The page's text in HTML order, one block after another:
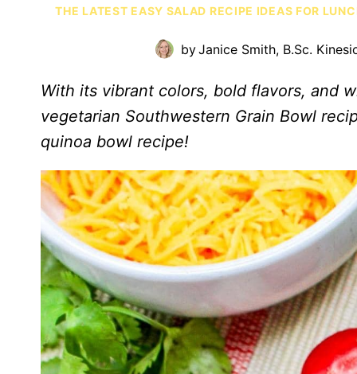
THE LATEST EASY SALAD RECIPE IDEAS FOR
byJanice Smith, B.Sc.
With its vibrant colors, bold flavors, and
vegetarian Southwestern Grain Bowl
quinoa bowl recipe!